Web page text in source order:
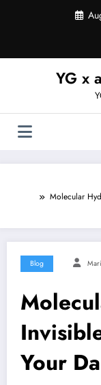
YG x
Molecular
Blog
Your